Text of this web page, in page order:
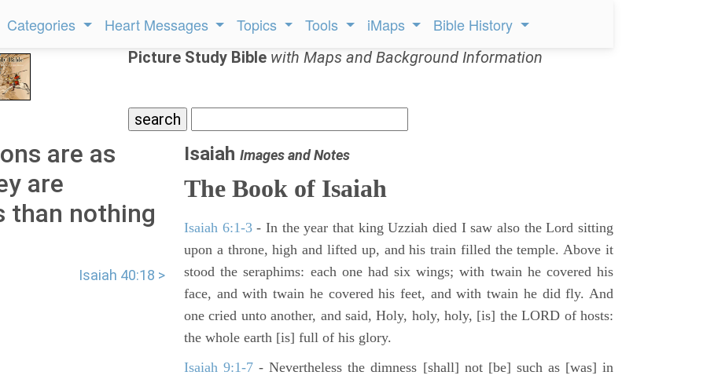
Categories Heart Messages Topics Tools iMaps Bible History
Picture Study Bible with Maps and Background Information
are as
are
than nothing
Isaiah 40:18 >
Isaiah Images and Notes
The Book of Isaiah
Isaiah 6:1-3- In the year that king Uzziah died I saw also the Lord sitting
upon a throne, high and lifted up, and his train filled the temple. Above it
stood the seraphims: each one had six wings; with twain he covered his
face, and with twain he covered his feet, and with twain he did fly. And
one cried unto another, and said, Holy, holy, holy, [is] the LORD of hosts:
the whole earth [is] full of his glory.
Isaiah 9:1-7 - Nevertheless the dimness [shall] not [be] such as [was] in